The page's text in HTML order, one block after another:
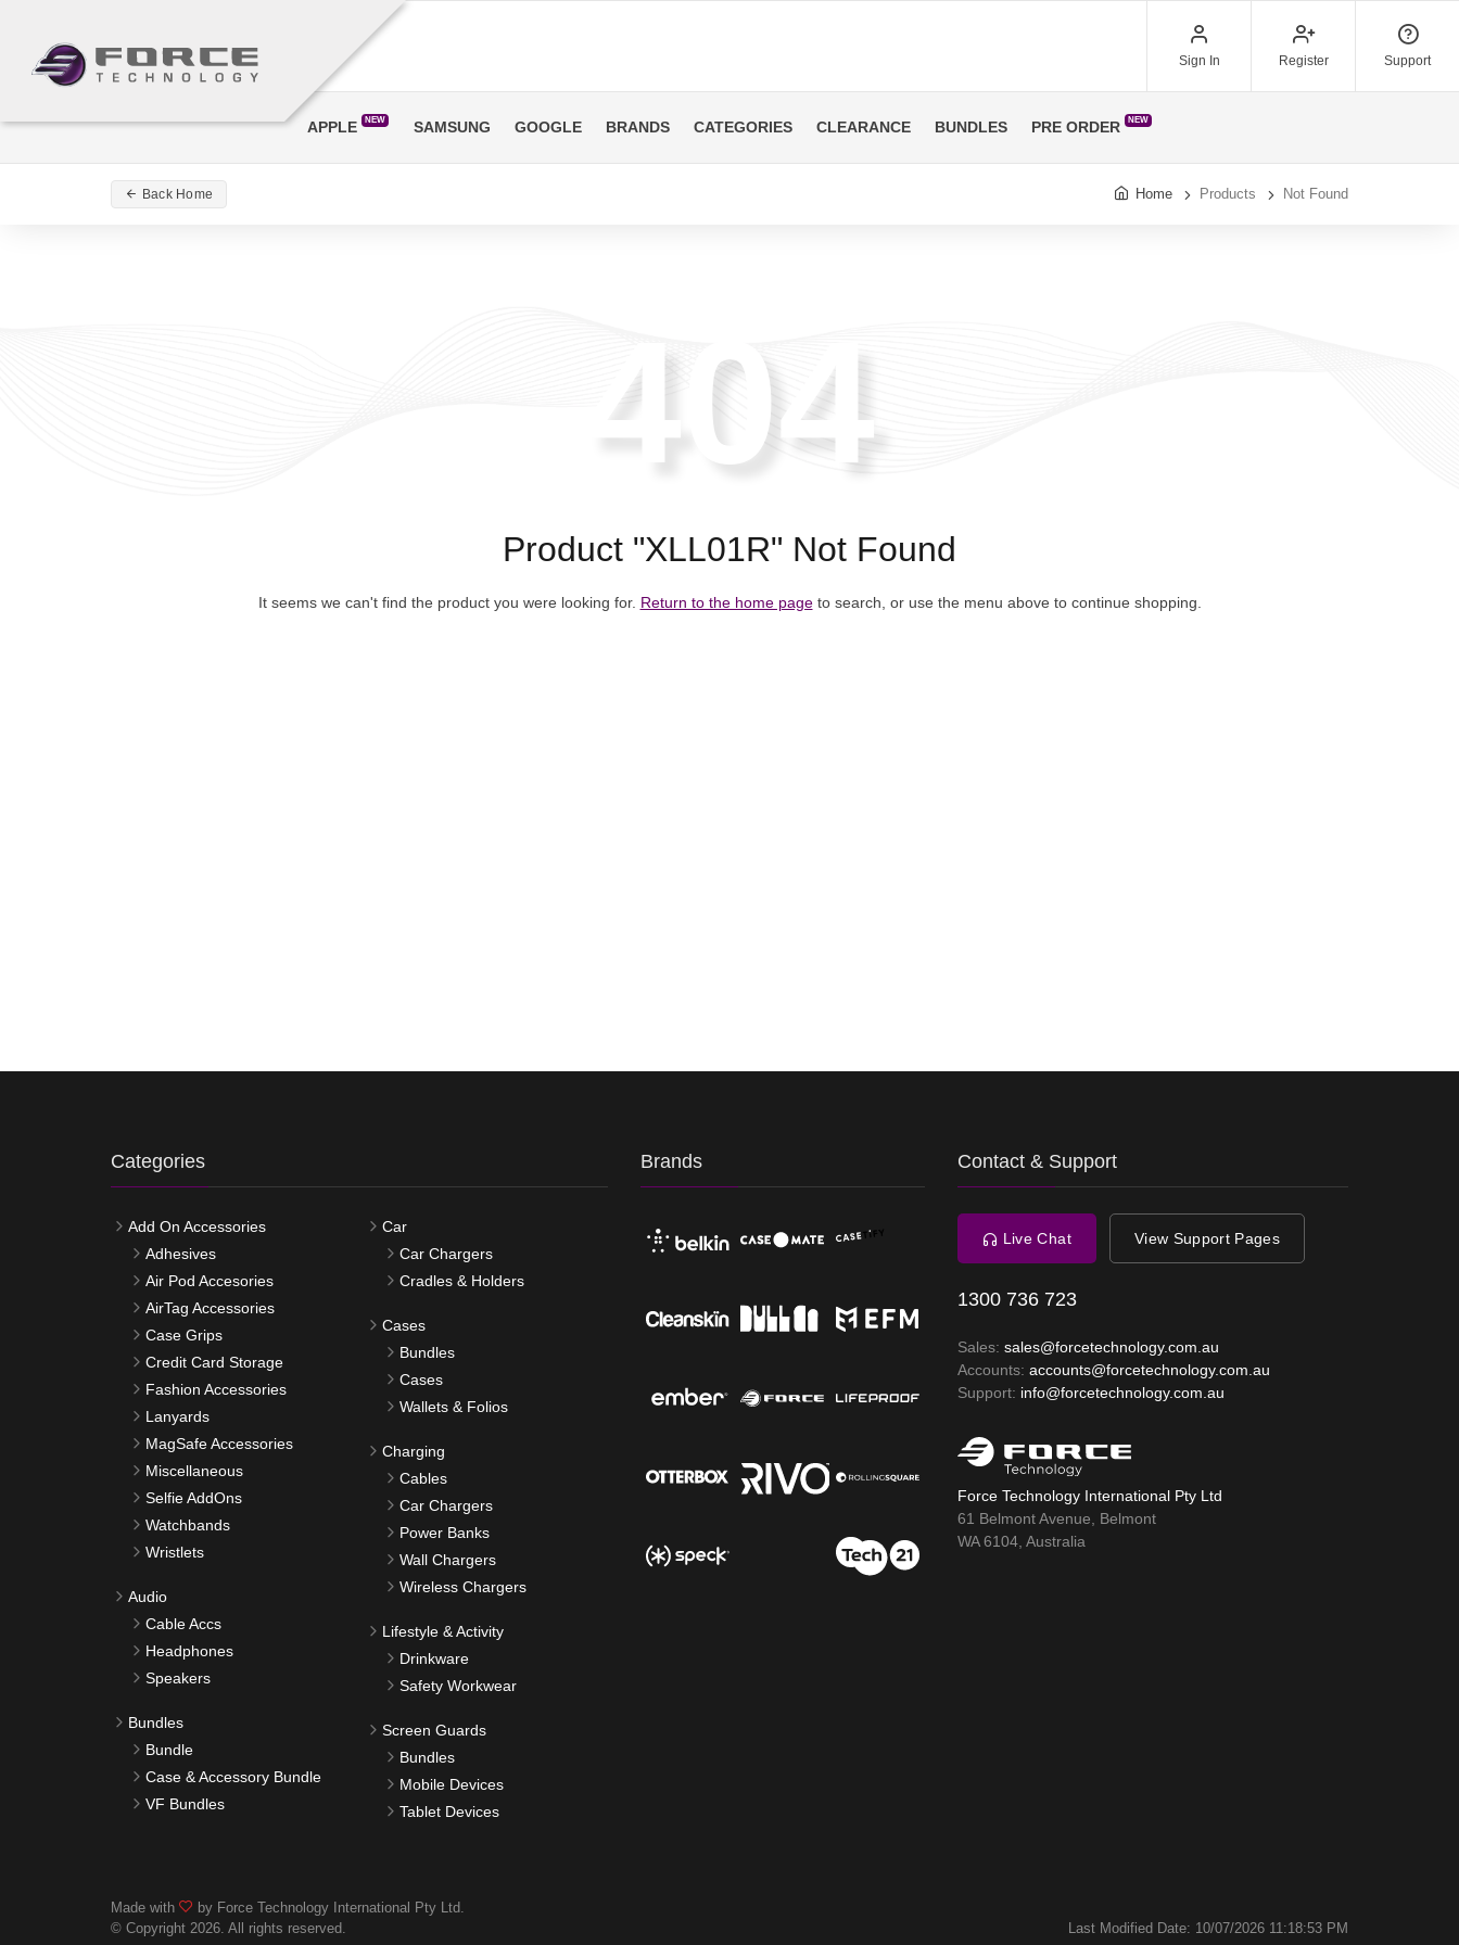
Sign In Register Support
APPLE NEW SAMSUNG GOOGLE BRANDS CATEGORIES CLEARANCE BUNDLES PRE ORDER NEW
Back Home Home Products Not Found
404
Product "XLL01R" Not Found
It seems we can't find the product you were looking for. Return to the home pageto search, or use the menu above to continue shopping.
Categories
Add On Accessories
Adhesives
Air Pod Accesories
AirTag Accessories
Case Grips
Credit Card Storage
Fashion Accessories
Lanyards
MagSafe Accessories
Miscellaneous
Selfie AddOns
Watchbands
Wristlets
Audio
Cable Accs
Headphones
Speakers
Bundles
Bundle
Case & Accessory Bundle
VF Bundles
Car
Car Chargers
Cradles & Holders
Cases
Bundles
Cases
Wallets & Folios
Charging
Cables
Car Chargers
Power Banks
Wall Chargers
Wireless Chargers
Lifestyle & Activity
Drinkware
Safety Workwear
Screen Guards
Bundles
Mobile Devices
Tablet Devices
Brands Contact & Support
Live Chat View Support Pages
1300 736 723
Sales: sales@forcetechnology.com.au
Accounts: accounts@forcetechnology.com.au
Support: info@forcetechnology.com.au
Force Technology International Pty Ltd
61 Belmont Avenue, Belmont
WA 6104, Australia
Made with
by Force Technology International Pty Ltd.
© Copyright 2026. All rights reserved.
Last Modified Date: 10/07/2026 11:18:53 PM